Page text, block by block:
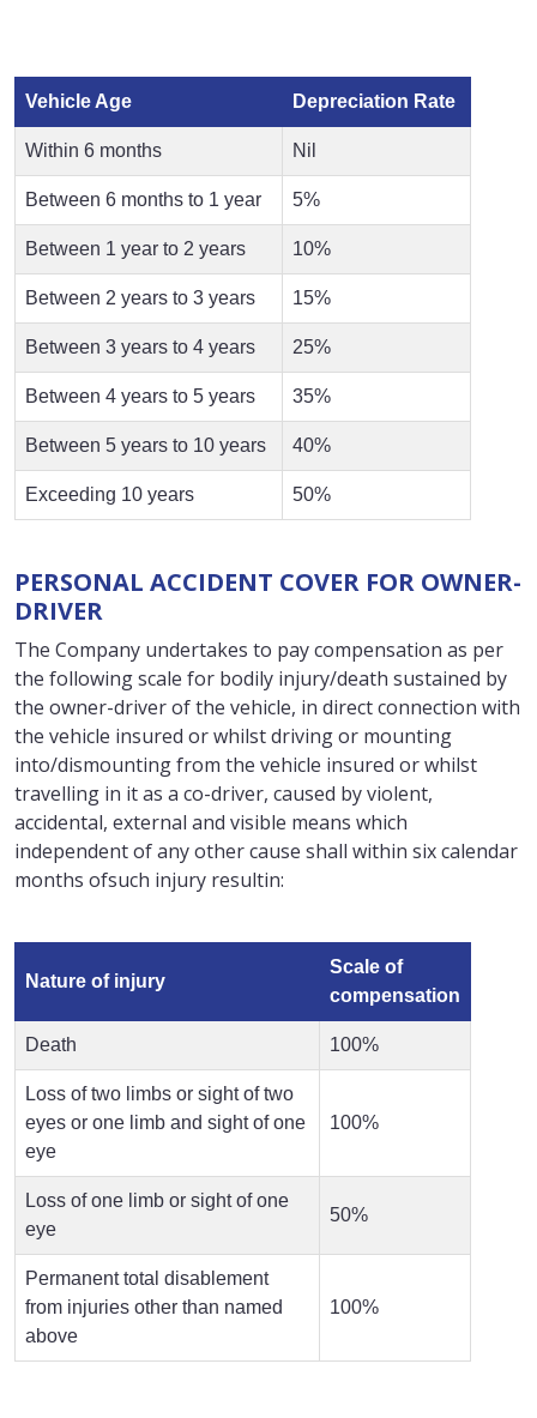
Vehicle Age Depreciation Rate
Within 6 months Nil
Between 6 months to 1 year 5%
Between 1 year to 2 years 10%
Between 2 years to 3 years 15%
Between 3 years to 4 years 25%
Between 4 years to 5 years 35%
Between 5 years to 10 years 40%
Exceeding 10 years 50%
PERSONAL ACCIDENT COVER FOR OWNER-
DRIVER
The Company undertakes to pay compensation as per
the following scale for bodily injury/death sustained by
the owner-driver of the vehicle, in direct connection with
the vehicle insured or whilst driving or mounting
into/dismounting from the vehicle insured or whilst
travelling in it as a co-driver, caused by violent,
accidental, external and visible means which
independent of any other cause shall within six calendar
months ofsuch injury resultin:
Nature of injury
Scale of
compensation
Death 100%
Loss of two limbs or sight of two
eyes or one limb and sight of one
eye
100%
Loss of one limb or sight of one
eye
50%
Permanent total disablement
from injuries other than named
above
100%